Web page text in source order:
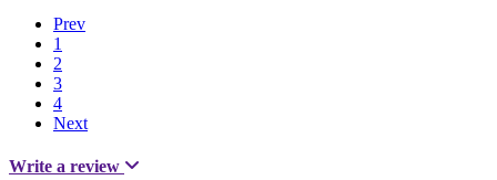
Prev
1
2
3
4
Next
Write a review